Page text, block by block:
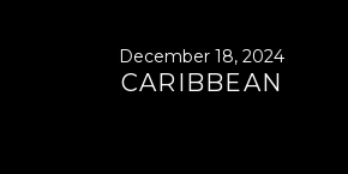
December 18, 2024
CARIBBEAN